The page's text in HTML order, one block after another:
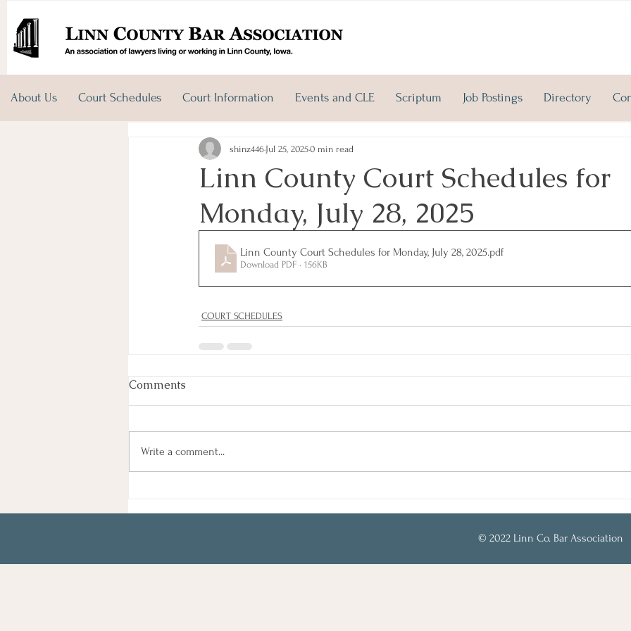
About Us Court Schedules Court Information Events and CLE Scriptum Job Postings Directory
Linn County Court Schedules for
Monday, July 28, 2025
shinz446 Jul 25, 20250 min read
Linn County Court Schedules for Monday, July 28, 2025.pdf
Download PDF • 156KB
COURT SCHEDULES
Comments
Write a comment...
© 2022 Linn Co. Bar Association